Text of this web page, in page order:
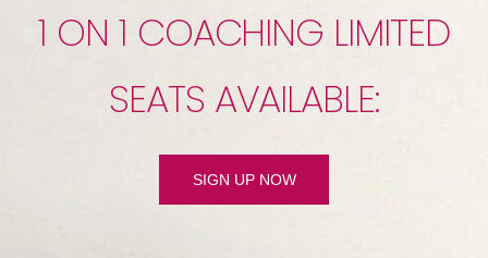
1 ON 1 COACHING LIMITED
SEATS AVAILABLE:
SIGN UP NOW